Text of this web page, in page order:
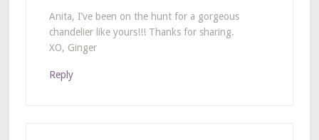
Anita, I’ve been on the hunt for a gorgeous
chandelier like yours!!! Thanks for sharing.
XO, Ginger
Reply